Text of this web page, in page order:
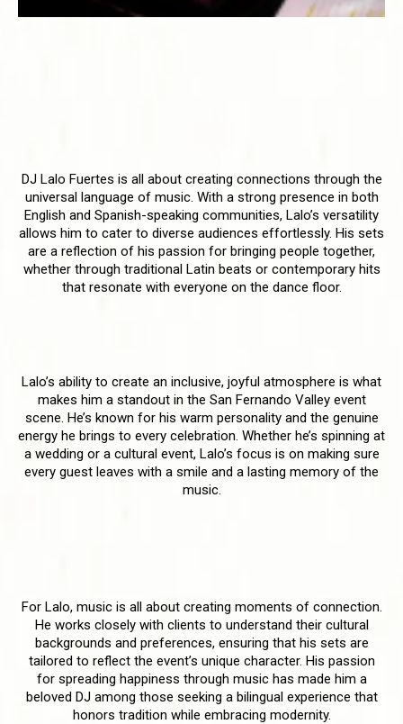
DJ Lalo Fuertes is all about creating connections through the
universal language of music. With a strong presence in both
English and Spanish-speaking communities, Lalo’s versatility
allows him to cater to diverse audiences effortlessly. His sets
are a reflection of his passion for bringing people together,
whether through traditional Latin beats or contemporary hits
that resonate with everyone on the dance floor.
Lalo’s ability to create an inclusive, joyful atmosphere is what
makes him a standout in the San Fernando Valley event
scene. He’s known for his warm personality and the genuine
energy he brings to every celebration. Whether he’s spinning at
a wedding or a cultural event, Lalo’s focus is on making sure
every guest leaves with a smile and a lasting memory of the
music.
For Lalo, music is all about creating moments of connection.
He works closely with clients to understand their cultural
backgrounds and preferences, ensuring that his sets are
tailored to reflect the event’s unique character. His passion
for spreading happiness through music has made him a
beloved DJ among those seeking a bilingual experience that
honors tradition while embracing modernity.